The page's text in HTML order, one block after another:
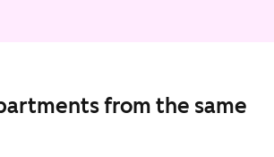
from the same